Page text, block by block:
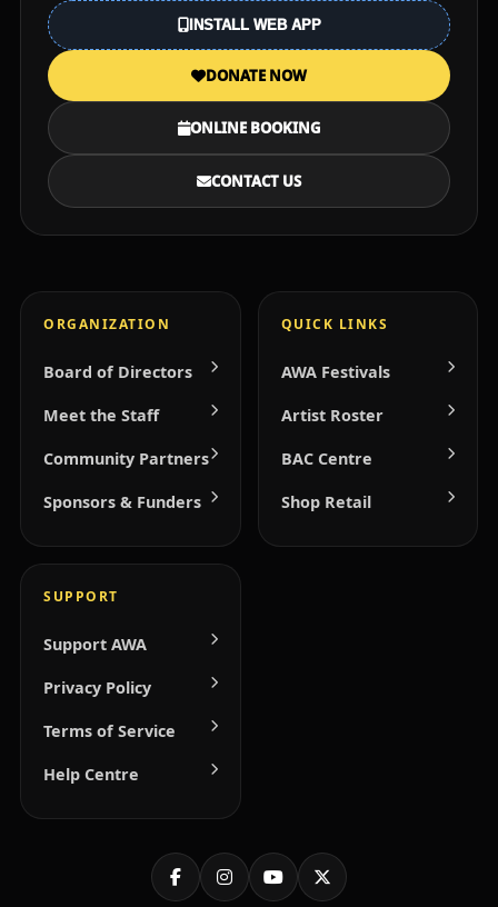
INSTALL WEB APP
DONATE NOW
ONLINE BOOKING
CONTACT US
ORGANIZATION
Board of Directors
Meet the Staff
Community Partners
Sponsors & Funders
QUICK LINKS
AWA Festivals
Artist Roster
BAC Centre
Shop Retail
SUPPORT
Support AWA
Privacy Policy
Terms of Service
Help Centre